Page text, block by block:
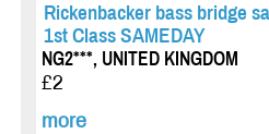
Rickenbacker bass bridge
1st Class SAMEDAY
NG2***, UNITED KINGDOM
£2
more